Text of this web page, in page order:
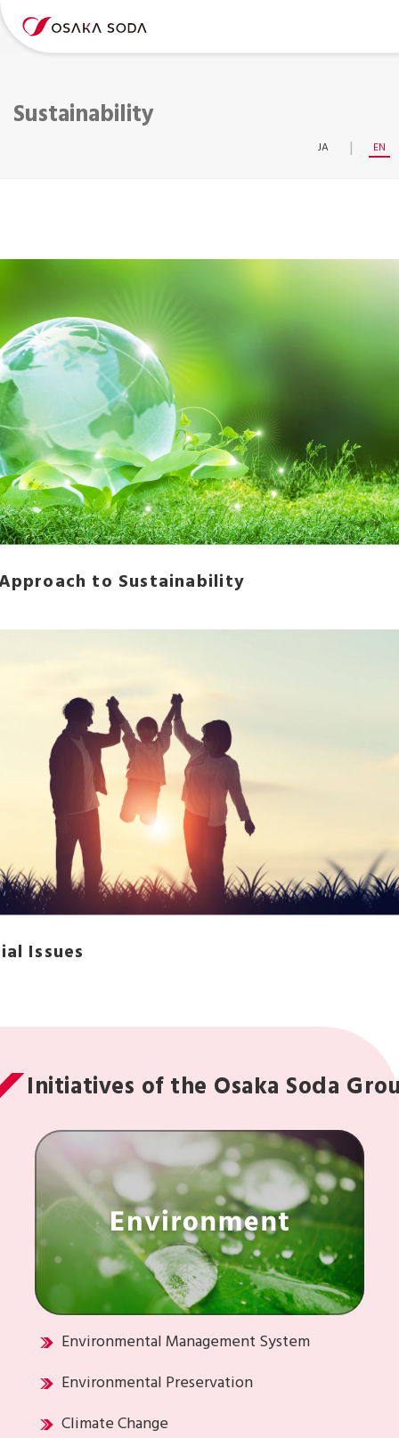
Sustainability
JA EN
to Sustainability
Issues
Initiatives of the Osaka Soda
Environmental Management System
Environmental Preservation
Climate Change